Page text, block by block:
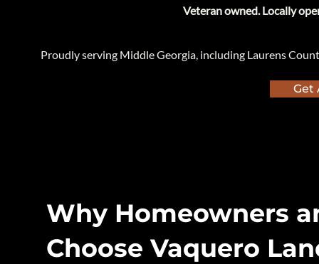
​Veteran owned. Locally
Proudly serving Middle Georgia, including Laurens
Get
Why Homeowners
Choose Vaquero